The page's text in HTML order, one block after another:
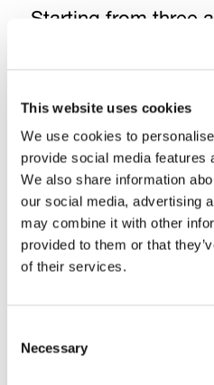
This website uses cookies
We use cookies to
provide social media features
We also share information
our social media, advertising
may combine it with other
provided to them or that
of their services.
Selection
Necessary
Starting from three
universe of infinite
diverse printing
specialized
metallization.
options to
combination to be
Printing techniques